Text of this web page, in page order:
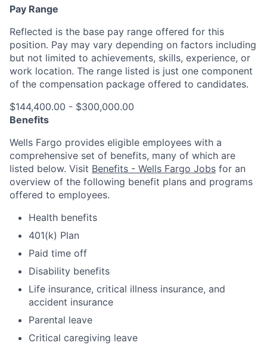
Pay Range
Reflected is the base pay range offered for this
position. Pay may vary depending on factors including
but not limited to achievements, skills, experience, or
work location. The range listed is just one component
of the compensation package offered to candidates.
$144,400.00 - $300,000.00
Benefits
Wells Fargo provides eligible employees with a
comprehensive set of benefits, many of which are
listed below. Visit Benefits - Wells Fargo Jobs for an
overview of the following benefit plans and programs
offered to employees.
Health benefits
401(k) Plan
Paid time off
Disability benefits
Life insurance, critical illness insurance, and
accident insurance
Parental leave
Critical caregiving leave